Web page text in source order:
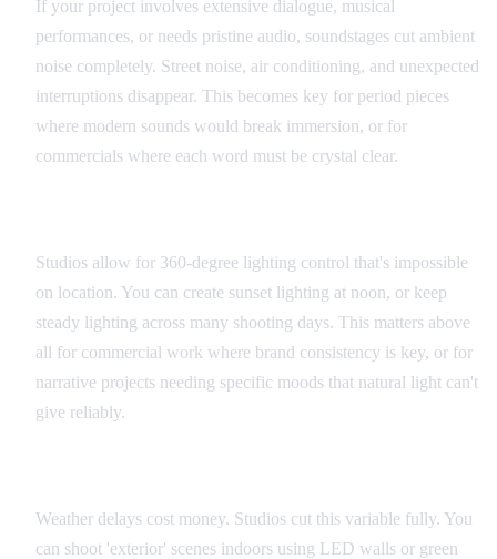
If your project involves extensive dialogue, musical
performances, or needs pristine audio, soundstages cut ambient
noise completely. Street noise, air conditioning, and unexpected
interruptions disappear. This becomes key for period pieces
where modern sounds would break immersion, or for
commercials where each word must be crystal clear.
Studios allow for 360-degree lighting control that's impossible
on location. You can create sunset lighting at noon, or keep
steady lighting across many shooting days. This matters above
all for commercial work where brand consistency is key, or for
narrative projects needing specific moods that natural light can't
give reliably.
Weather delays cost money. Studios cut this variable fully. You
can shoot 'exterior' scenes indoors using LED walls or green